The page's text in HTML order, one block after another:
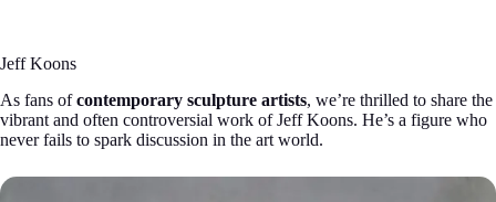
Jeff Koons
As fans ofcontemporary sculpture artists, we’re thrilled to share the
vibrant and often controversial work of Jeff Koons. He’s a figure who
never fails to spark discussion in the art world.